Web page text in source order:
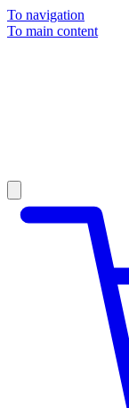
To navigation
To main content